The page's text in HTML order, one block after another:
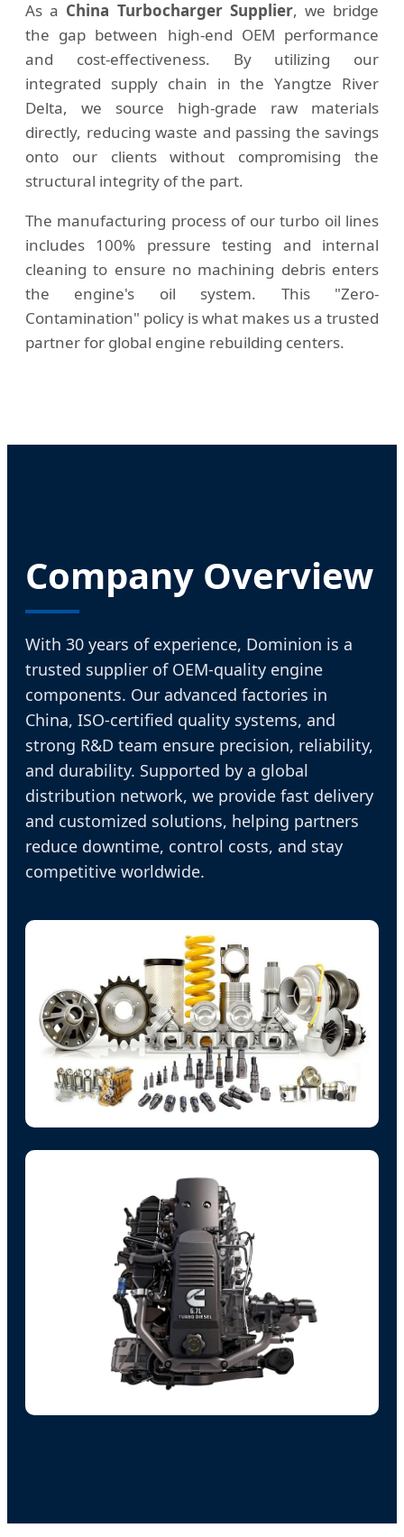
As a China Turbocharger Supplier, we bridge
the gap between high-end OEM performance
and cost-effectiveness. By utilizing our
integrated supply chain in the Yangtze River
Delta, we source high-grade raw materials
directly, reducing waste and passing the savings
onto our clients without compromising the
structural integrity of the part.
The manufacturing process of our turbo oil lines
includes 100% pressure testing and internal
cleaning to ensure no machining debris enters
the engine's oil system. This "Zero-
Contamination" policy is what makes us a trusted
partner for global engine rebuilding centers.
Company Overview
With 30 years of experience, Dominion is a
trusted supplier of OEM-quality engine
components. Our advanced factories in
China, ISO-certified quality systems, and
strong R&D team ensure precision, reliability,
and durability. Supported by a global
distribution network, we provide fast delivery
and customized solutions, helping partners
reduce downtime, control costs, and stay
competitive worldwide.